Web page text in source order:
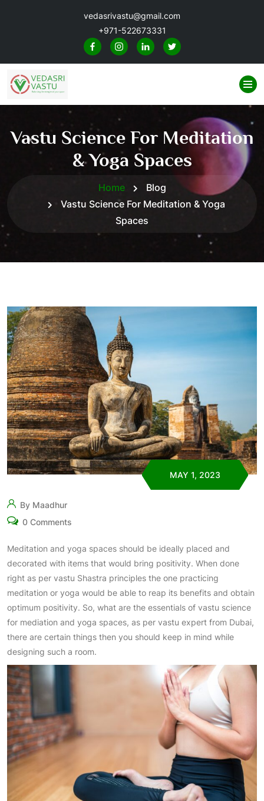
vedasrivastu@gmail.com
+971-522673331
Vastu Science For Meditation
& Yoga Spaces
Home
Blog
Vastu Science For Meditation & Yoga
Spaces
MAY 1, 2023
By Maadhur
0 Comments
Meditation and yoga spaces should be ideally placed and
decorated with items that would bring positivity. When done
right as per vastu Shastra principles the one practicing
meditation or yoga would be able to reap its benefits and obtain
optimum positivity. So, what are the essentials of vastu science
for mediation and yoga spaces, as per vastu expert from Dubai,
there are certain things then you should keep in mind while
designing such a room.